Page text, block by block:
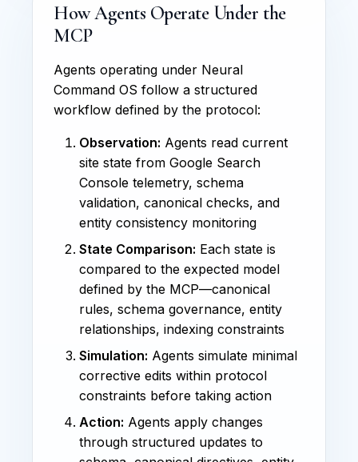
How Agents Operate Under the
MCP
Agents operating under Neural
Command OS follow a structured
workflow defined by the protocol:
Observation: Agents read current
site state from Google Search
Console telemetry, schema
validation, canonical checks, and
entity consistency monitoring
State Comparison: Each state is
compared to the expected model
defined by the MCP—canonical
rules, schema governance, entity
relationships, indexing constraints
Simulation: Agents simulate minimal
corrective edits within protocol
constraints before taking action
Action: Agents apply changes
through structured updates to